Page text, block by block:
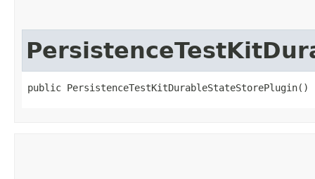
public PersistenceTestKitDurableStateStorePlugin()